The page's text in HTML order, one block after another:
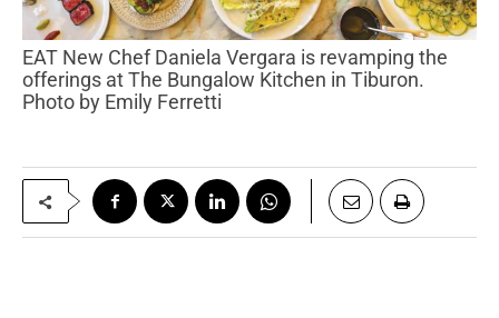
EAT New Chef Daniela Vergara is revamping the
offerings at The Bungalow Kitchen in Tiburon.
Photo by Emily Ferretti